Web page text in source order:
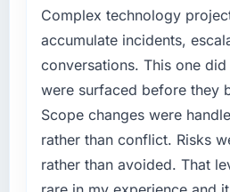
What did you like most
this company?
Their instinct for keeping
objective visible
decision-making. I have
technically excellent
strategic thread as
team maintained a clear
every architectural
engaging a specialist
diverting our internal
roadmap.
your project?
The scope covered the
lifecycle: discovery and
Complex technology
accumulate incidents,
conversations. This one
were surfaced before they
Scope changes were
rather than conflict. Risks
rather than avoided. That